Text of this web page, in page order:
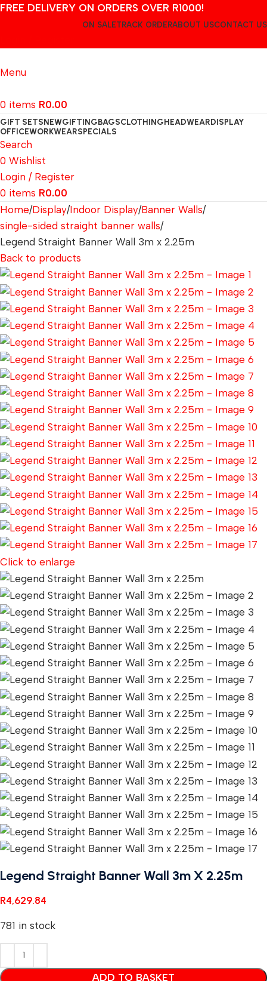
FREE DELIVERY ON ORDERS OVER R1000!
ON SALETRACK ORDERABOUT USCONTACT US
Menu
0 items R0.00
GIFT SETSNEWGIFTINGBAGSCLOTHINGHEADWEARDISPLAY
OFFICEWORKWEARSPECIALS
Search
0 Wishlist
Login / Register
0 items R0.00
Home Display Indoor Display Banner Walls
single-sided straight banner walls
Legend Straight Banner Wall 3m x 2.25m
Back to products
Click to enlarge
Legend Straight Banner Wall 3m X 2.25m
R4,629.84
781 in stock
ADD TO BASKET